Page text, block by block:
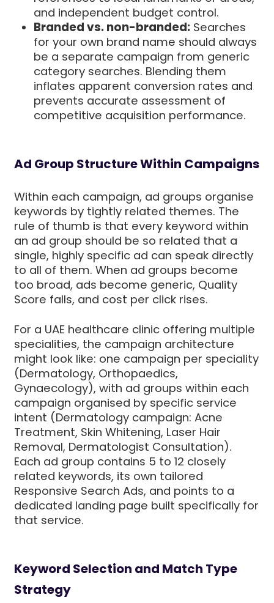
and independent budget control.
Branded vs. non-branded: Searches
for your own brand name should always
be a separate campaign from generic
category searches. Blending them
inflates apparent conversion rates and
prevents accurate assessment of
competitive acquisition performance.
Ad Group Structure Within Campaigns
Within each campaign, ad groups organise
keywords by tightly related themes. The
rule of thumb is that every keyword within
an ad group should be so related that a
single, highly specific ad can speak directly
to all of them. When ad groups become
too broad, ads become generic, Quality
Score falls, and cost per click rises.
For a UAE healthcare clinic offering multiple
specialities, the campaign architecture
might look like: one campaign per speciality
(Dermatology, Orthopaedics,
Gynaecology), with ad groups within each
campaign organised by specific service
intent (Dermatology campaign: Acne
Treatment, Skin Whitening, Laser Hair
Removal, Dermatologist Consultation).
Each ad group contains 5 to 12 closely
related keywords, its own tailored
Responsive Search Ads, and points to a
dedicated landing page built specifically for
that service.
Keyword Selection and Match Type
Strategy